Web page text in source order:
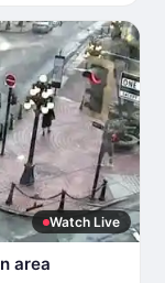
Watch Live
area